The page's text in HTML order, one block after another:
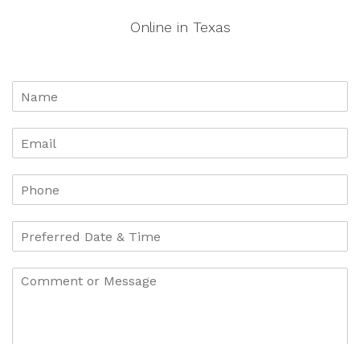
Online in Texas